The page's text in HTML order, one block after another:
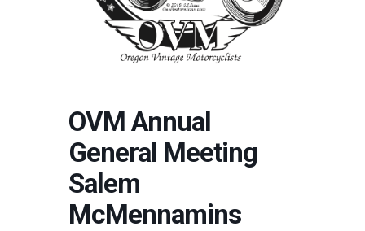
OVM Annual
General Meeting
Salem
McMennamins